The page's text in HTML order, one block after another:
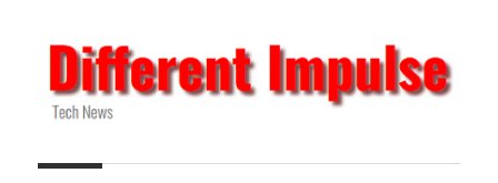
to
content
Different
News